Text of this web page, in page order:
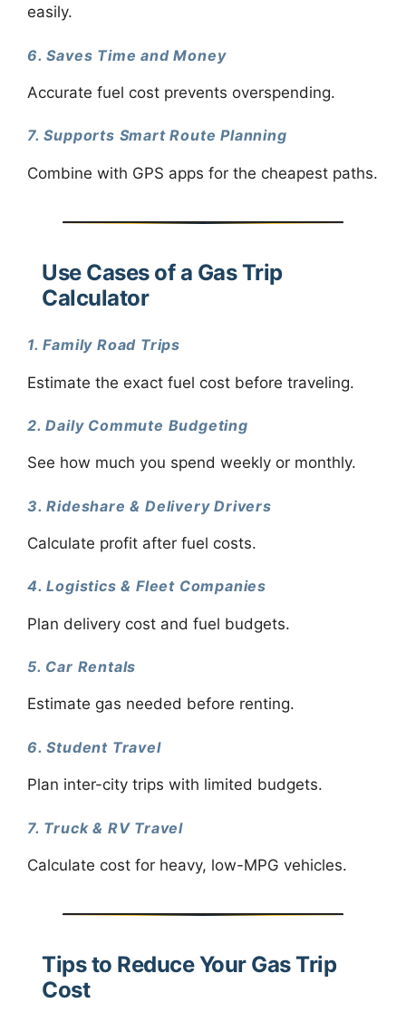
easily.
6. Saves Time and Money
Accurate fuel cost prevents overspending.
7. Supports Smart Route Planning
Combine with GPS apps for the cheapest paths.
Use Cases of a Gas Trip
Calculator
1. Family Road Trips
Estimate the exact fuel cost before traveling.
2. Daily Commute Budgeting
See how much you spend weekly or monthly.
3. Rideshare & Delivery Drivers
Calculate profit after fuel costs.
4. Logistics & Fleet Companies
Plan delivery cost and fuel budgets.
5. Car Rentals
Estimate gas needed before renting.
6. Student Travel
Plan inter-city trips with limited budgets.
7. Truck & RV Travel
Calculate cost for heavy, low-MPG vehicles.
Tips to Reduce Your Gas Trip
Cost